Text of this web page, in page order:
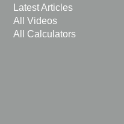
Latest Articles
All Videos
All Calculators